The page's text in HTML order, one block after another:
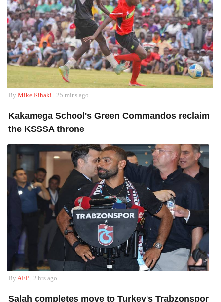
By Mike Kihaki | 25 mins ago
Kakamega School's Green Commandos reclaim
the KSSSA throne
By AFP| 2 hrs ago
Salah completes move to Turkey's Trabzonspor